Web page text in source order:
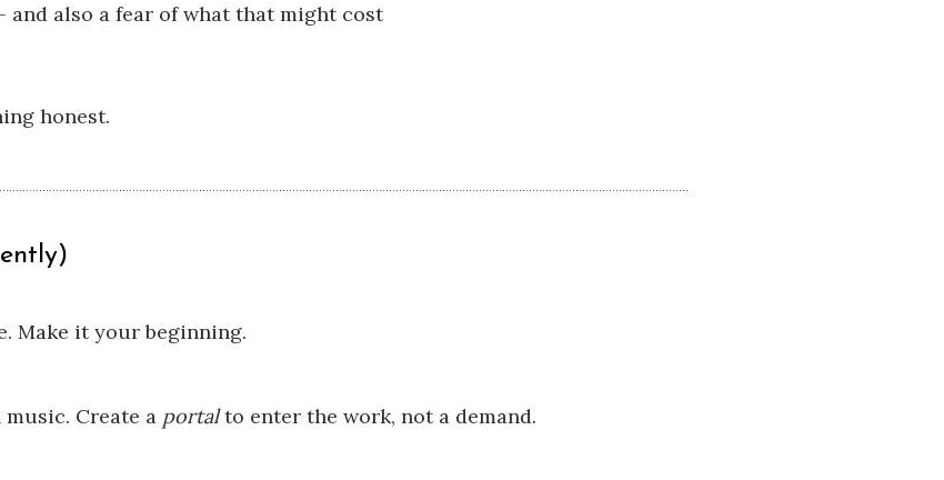
and also a fear of what that might cost
honest.
Make it your beginning.
Create a portalto enter the work, not a demand.